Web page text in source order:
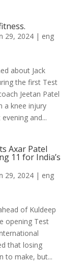
29, 2024| eng
about Jack
the first Test
Jeetan Patel
a knee injury
and...
Axar Patel
11 for India’s
29, 2024| eng
of Kuldeep
opening Test
that losing
to make, but...